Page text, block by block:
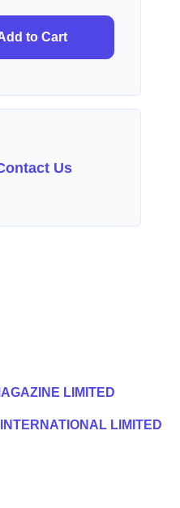
to Cart
Us
LIMITED
LIMITED